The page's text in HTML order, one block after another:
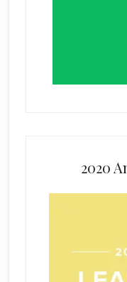
2020